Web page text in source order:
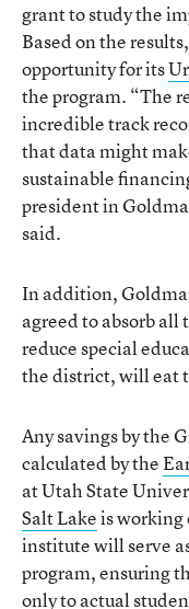
grant to study the
Based on the
opportunity for its
the program. “The
incredible track
that data might
sustainable
president in
said.
In addition,
agreed to absorb
reduce special
the district, will eat
Any savings by the
calculated by the
at Utah State
Salt Lakeis working
institute will serve
program, ensuring
only to actual